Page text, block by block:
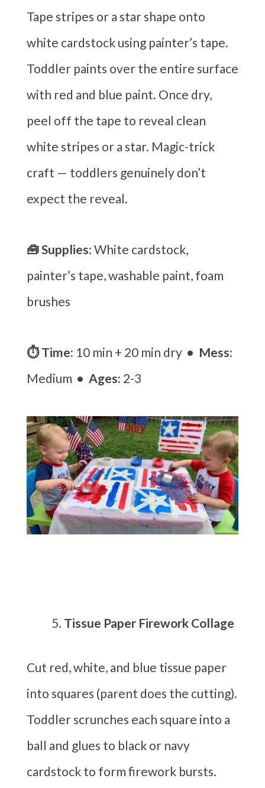
Tape stripes or a star shape onto
white cardstock using painter’s tape.
Toddler paints over the entire surface
with red and blue paint. Once dry,
peel off the tape to reveal clean
white stripes or a star. Magic-trick
craft — toddlers genuinely don’t
expect the reveal.
🧰 Supplies: White cardstock,
painter’s tape, washable paint, foam
brushes
⏱ Time: 10 min + 20 min dry • Mess:
Medium • Ages: 2-3
Tissue Paper Firework Collage
Cut red, white, and blue tissue paper
into squares (parent does the cutting).
Toddler scrunches each square into a
ball and glues to black or navy
cardstock to form firework bursts.